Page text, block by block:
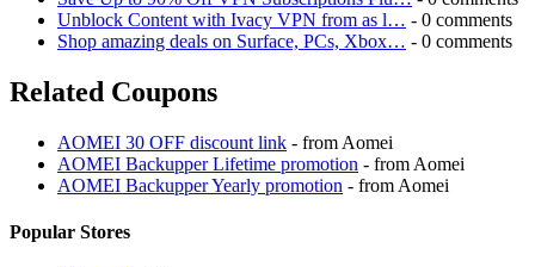
Unblock Content with Ivacy VPN from as l… - 0 comments
Shop amazing deals on Surface, PCs, Xbox… - 0 comments
Related Coupons
AOMEI 30 OFF discount link - from Aomei
AOMEI Backupper Lifetime promotion - from Aomei
AOMEI Backupper Yearly promotion - from Aomei
Popular Stores